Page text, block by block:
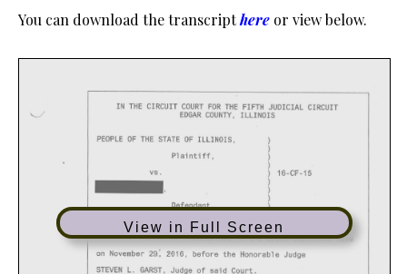
You can download the transcripthere or view below.
View in Full Screen